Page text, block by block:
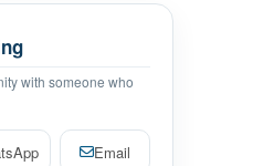
with someone who
Email